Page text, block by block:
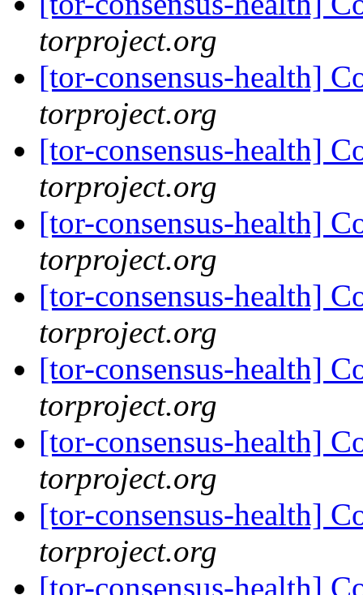
torproject.org
[tor-consensus-health]
torproject.org
[tor-consensus-health]
torproject.org
[tor-consensus-health]
torproject.org
[tor-consensus-health]
torproject.org
[tor-consensus-health]
torproject.org
[tor-consensus-health]
torproject.org
[tor-consensus-health]
torproject.org
[tor-consensus-health]